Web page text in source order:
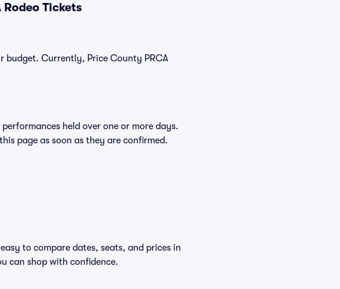
Tickets
budget. Currently, Price County PRCA
held over one or more days.
page as soon as they are confirmed.
to compare dates, seats, and prices in
can shop with confidence.